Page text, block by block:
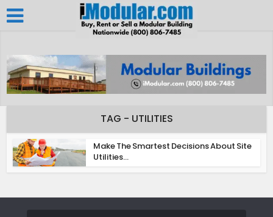
TAG - UTILITIES
Make The Smartest Decisions About Site
Utilities...